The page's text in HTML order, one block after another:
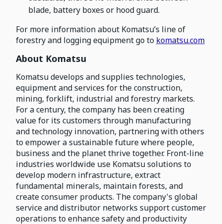
blade, battery boxes or hood guard.
For more information about Komatsu’s line of
forestry and logging equipment go to komatsu.com
About Komatsu
Komatsu develops and supplies technologies,
equipment and services for the construction,
mining, forklift, industrial and forestry markets.
For a century, the company has been creating
value for its customers through manufacturing
and technology innovation, partnering with others
to empower a sustainable future where people,
business and the planet thrive together. Front-line
industries worldwide use Komatsu solutions to
develop modern infrastructure, extract
fundamental minerals, maintain forests, and
create consumer products. The company's global
service and distributor networks support customer
operations to enhance safety and productivity